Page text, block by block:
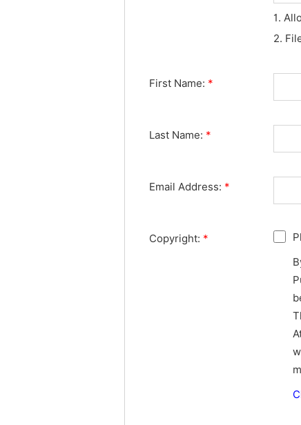
1.
2.
First Name: *
Last Name: *
Email Address: *
Copyright: *